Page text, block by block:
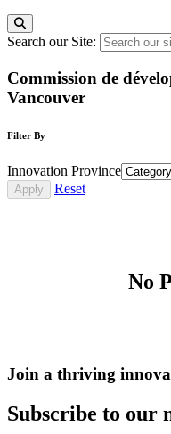
Search our Site:
Commission de
Vancouver
Filter By
Innovation Province
Reset
No
Join a thriving
Subscribe to our